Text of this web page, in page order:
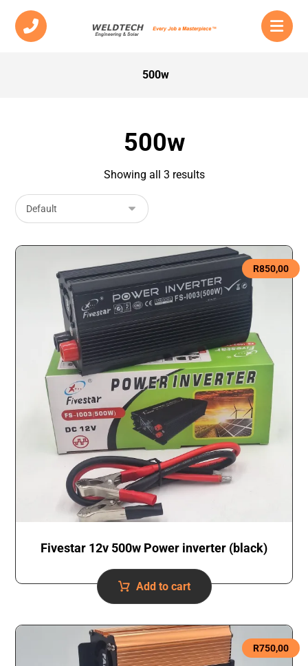
500w
500w
Showing all 3 results
Fivestar 12v 500w Power inverter (black)
R850,00
Add to cart
R750,00